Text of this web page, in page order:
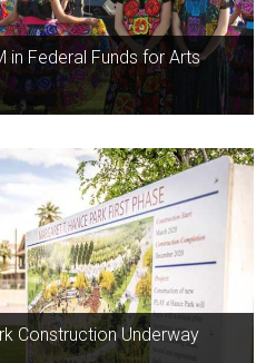
in Federal Funds for Arts
Construction Underway